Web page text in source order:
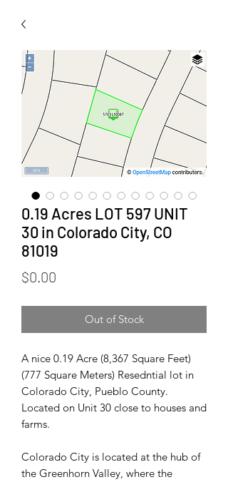
0.19 Acres LOT 597 UNIT
30 in Colorado City, CO
81019
$0.00
Out of Stock
A nice 0.19 Acre (8,367 Square Feet)
(777 Square Meters) Resedntial lot in
Colorado City, Pueblo County.
Located on Unit 30 close to houses and
farms.
Colorado City is located at the hub of
the Greenhorn Valley, where the